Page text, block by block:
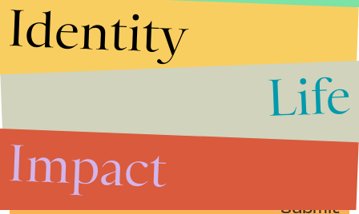
Submit
Identity
Life
Impact